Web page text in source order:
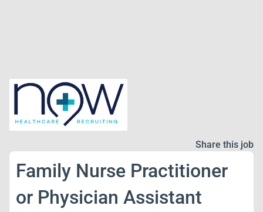
Share this job
Family Nurse Practitioner
or Physician Assistant